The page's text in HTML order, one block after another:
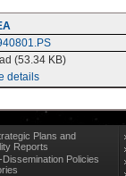
(53.34 KB)
details
Plans and
Reports
Dissemination Policies